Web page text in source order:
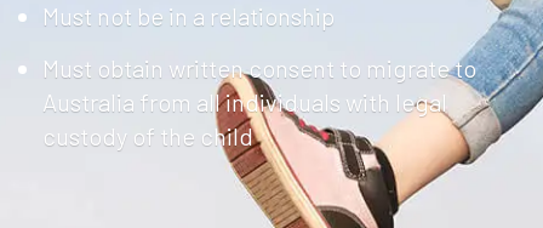
Must not be in a relationship
Must obtain written consent to migrate to
Australia from all individuals with legal
custody of the child